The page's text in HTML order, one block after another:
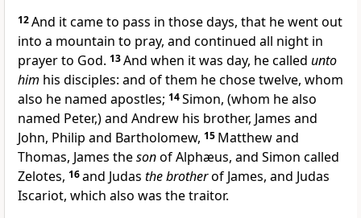
12And it came to pass in those days, that he went out
into a mountain to pray, and continued all night in
prayer to God. 13And when it was day, he called unto
him his disciples: and of them he chose twelve, whom
also he named apostles; 14Simon, (whom he also
named Peter,) and Andrew his brother, James and
John, Philip and Bartholomew, 15 Matthew and
Thomas, James thesonof Alphæus, and Simon called
Zelotes, 16and Judas the brotherof James, and Judas
Iscariot, which also was the traitor.